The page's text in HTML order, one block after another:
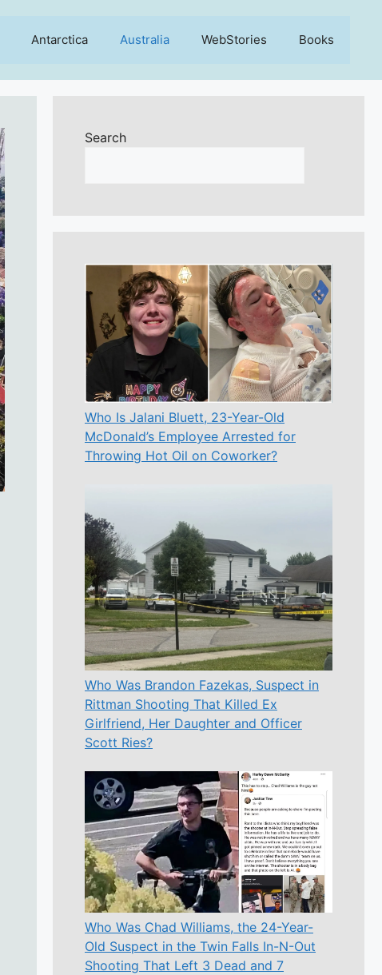
Antarctica Australia WebStories Books
Search
Who Is Jalani Bluett, 23-Year-Old
McDonald’s Employee Arrested for
Throwing Hot Oil on Coworker?
Who Was Brandon Fazekas, Suspect in
Rittman Shooting That Killed Ex
Girlfriend, Her Daughter and Officer
Scott Ries?
Who Was Chad Williams, the 24-Year-
Old Suspect in the Twin Falls In-N-Out
Shooting That Left 3 Dead and 7